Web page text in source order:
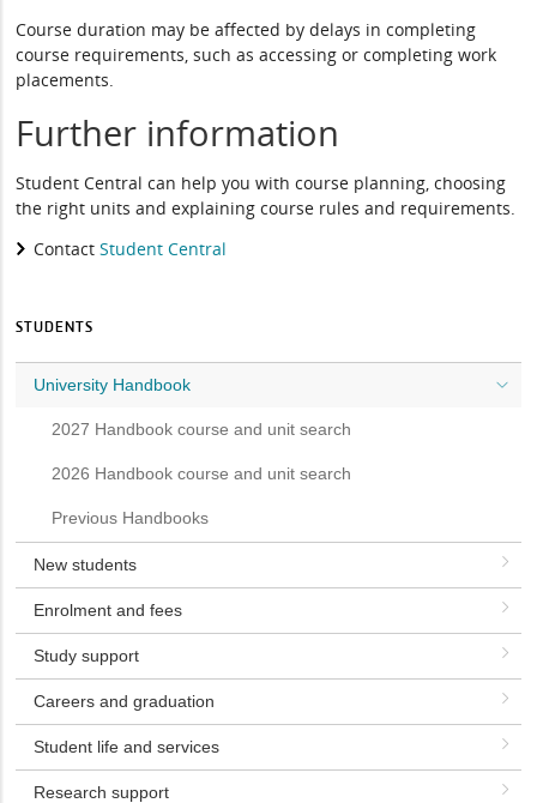
Course duration may be affected by delays in completing
course requirements, such as accessing or completing work
placements.
Further information
Student Central can help you with course planning, choosing
the right units and explaining course rules and requirements.
ContactStudent Central
STUDENTS
University Handbook
2027 Handbook course and unit search
2026 Handbook course and unit search
Previous Handbooks
New students
Enrolment and fees
Study support
Careers and graduation
Student life and services
Research support